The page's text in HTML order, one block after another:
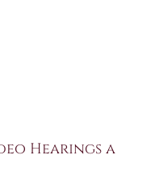
Hearings a